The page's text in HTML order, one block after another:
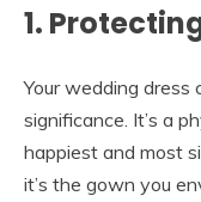
1.
Your wedding dress
significance. It’s a
happiest and most
it’s the gown you